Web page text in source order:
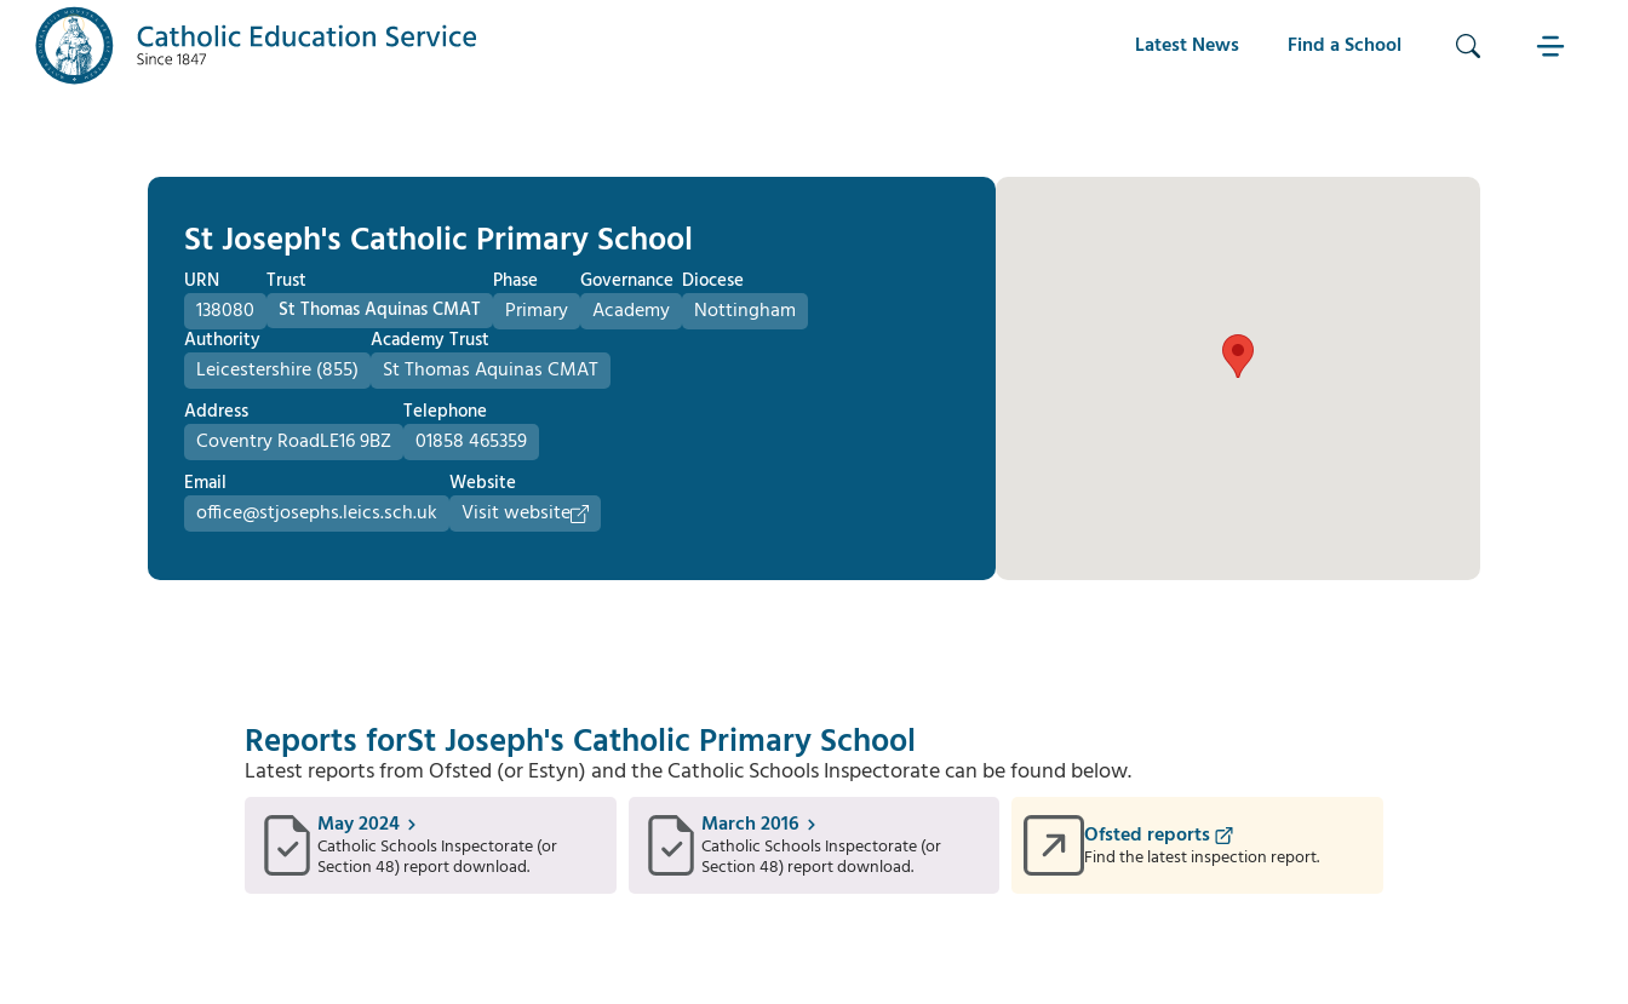
Latest News Find a School
St Joseph's Catholic Primary School
URN
138080
Trust
St Thomas Aquinas CMAT
Phase
Primary
Governance
Academy
Diocese
Nottingham
Authority
Leicestershire (855)
Academy Trust
St Thomas Aquinas CMAT
Address
Coventry RoadLE16 9BZ
Telephone
01858 465359
Email
office@stjosephs.leics.sch.uk
Website
Visit website
Reports forSt Joseph's Catholic Primary School
Latest reports from Ofsted (or Estyn) and the Catholic Schools Inspectorate can be found below.
May 2024
Catholic Schools Inspectorate (or
Section 48) report download.
March 2016
Catholic Schools Inspectorate (or
Section 48) report download.
Ofsted reports
Find the latest inspection report.